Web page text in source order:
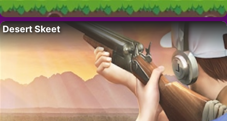
Desert Skeet